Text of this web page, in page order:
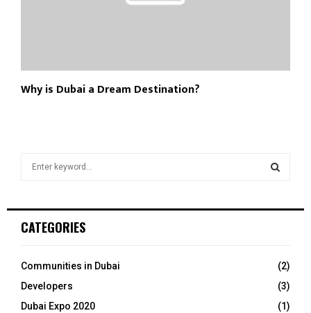
Why is Dubai a Dream Destination?
h
o
:
CATEGORIES
Communities in Dubai
(2)
Developers
(3)
Dubai Expo 2020
(1)